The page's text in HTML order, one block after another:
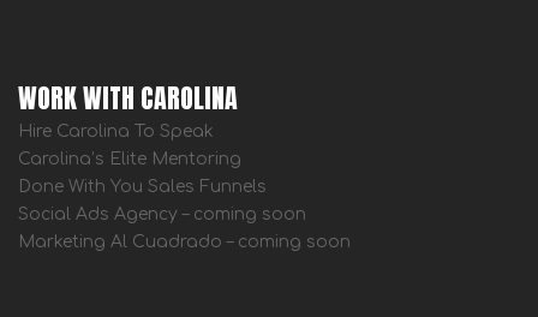
WORK WITH CAROLINA
Hire Carolina To Speak
Carolina’s Elite Mentoring
Done With You Sales Funnels
Social Ads Agency – coming soon
Marketing Al Cuadrado – coming soon